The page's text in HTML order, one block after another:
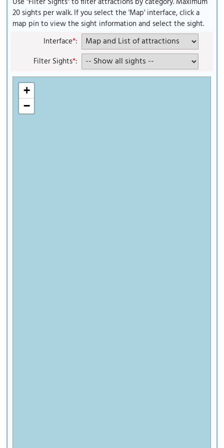
20 sights per walk. If you select the 'Map' interface, click a
map pin to view the sight information and select the sight.
Interface*:
Filter Sights*:
+
−